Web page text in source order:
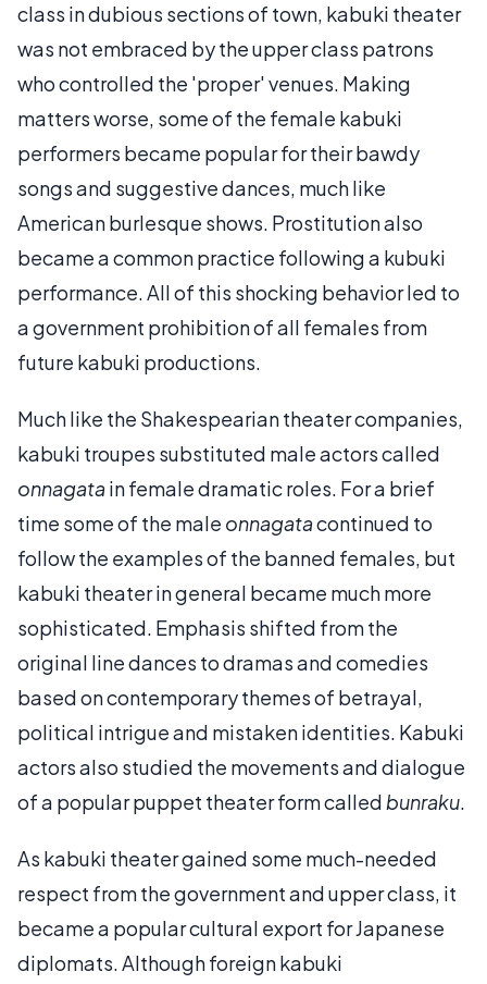
class in dubious sections of town, kabuki theater
was not embraced by the upper class patrons
who controlled the 'proper' venues. Making
matters worse, some of the female kabuki
performers became popular for their bawdy
songs and suggestive dances, much like
American burlesque shows. Prostitution also
became a common practice following a kubuki
performance. All of this shocking behavior led to
a government prohibition of all females from
future kabuki productions.
Much like the Shakespearian theater companies,
kabuki troupes substituted male actors called
onnagatain female dramatic roles. For a brief
time some of the male onnagatacontinued to
follow the examples of the banned females, but
kabuki theater in general became much more
sophisticated. Emphasis shifted from the
original line dances to dramas and comedies
based on contemporary themes of betrayal,
political intrigue and mistaken identities. Kabuki
actors also studied the movements and dialogue
of a popular puppet theater form called bunraku.
As kabuki theater gained some much-needed
respect from the government and upper class, it
became a popular cultural export for Japanese
diplomats. Although foreign kabuki